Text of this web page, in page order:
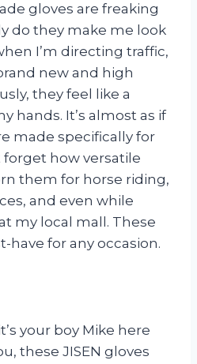
gloves are freaking
do they make me look
I’m directing traffic,
new and high
they feel like a
hands. It’s almost as if
made specifically for
forget how versatile
them for horse riding,
and even while
my local mall. These
have for any occasion.
your boy Mike here
these JISEN gloves